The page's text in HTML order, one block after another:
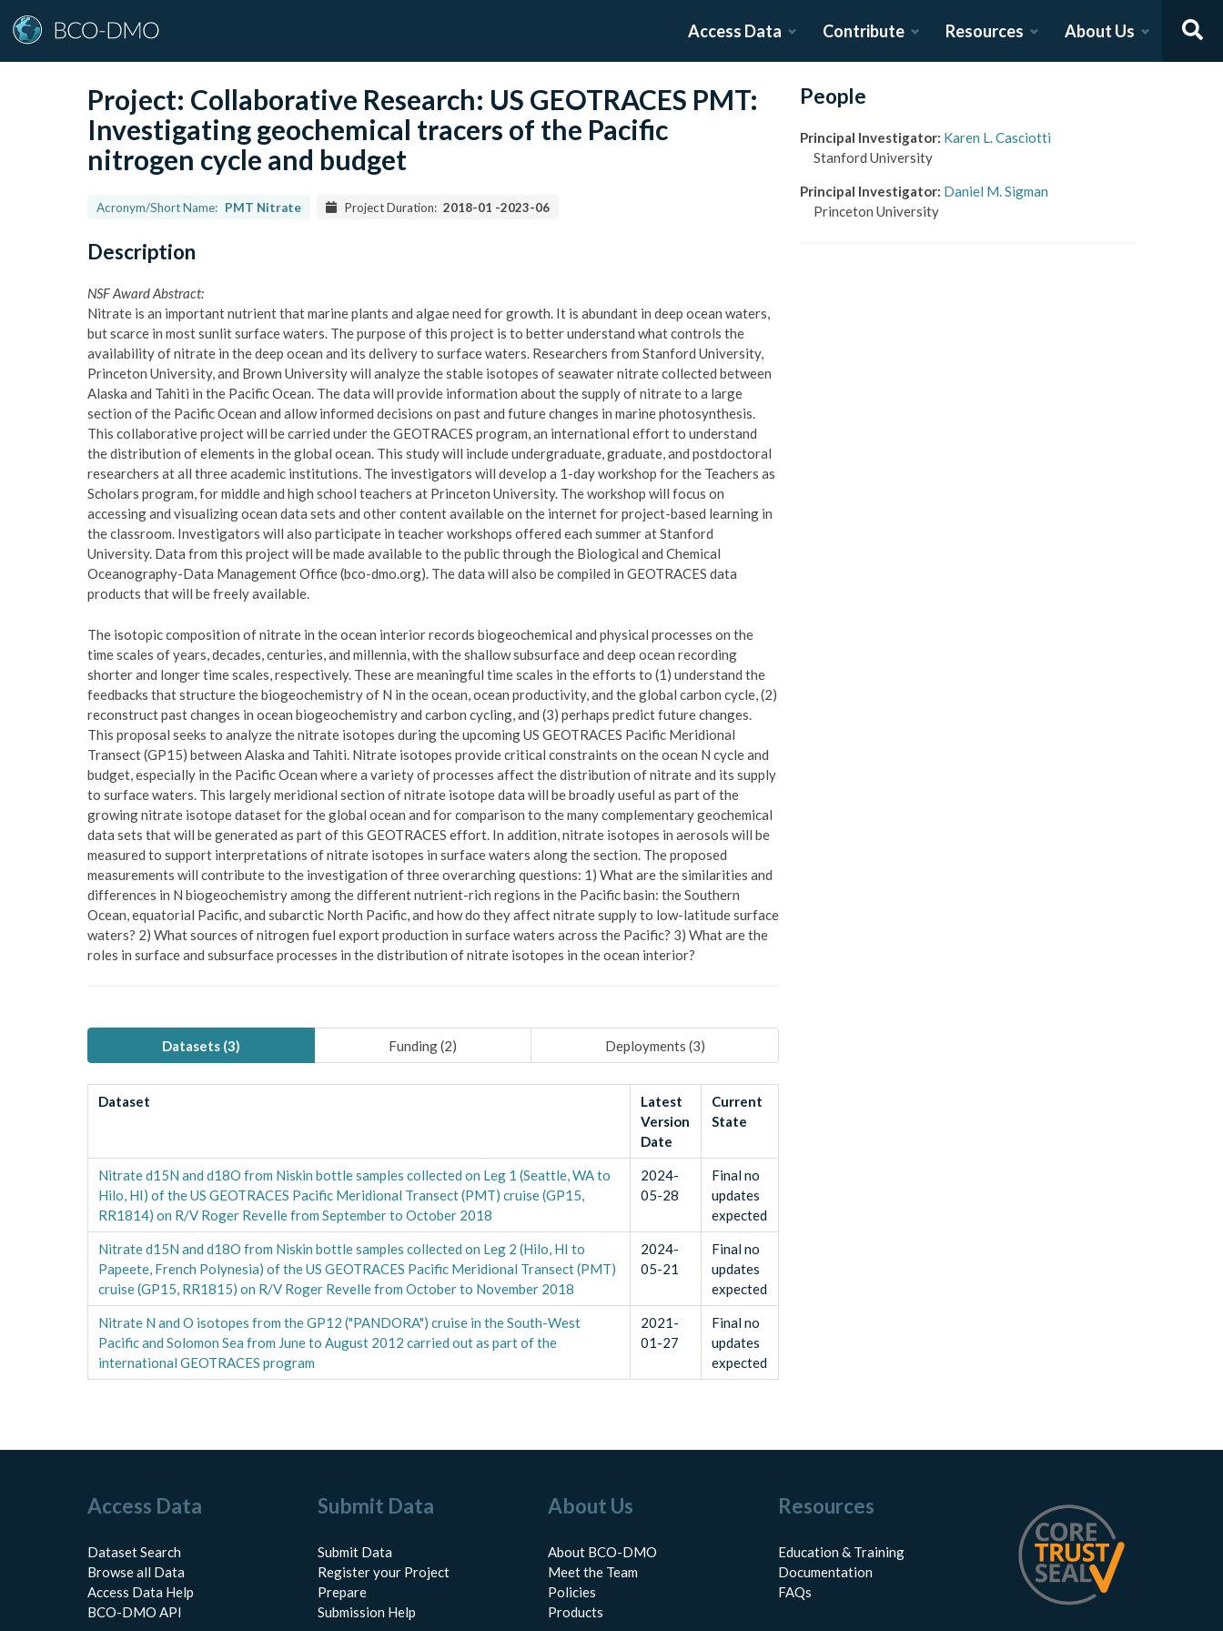
Access Data Contribute Resources About Us
Project: Collaborative Research: US GEOTRACES PMT:
Investigating geochemical tracers of the Pacific
nitrogen cycle and budget
Acronym/Short Name: PMT Nitrate Project Duration: 2018-01 -2023-06
Description
NSF Award Abstract:
Nitrate is an important nutrient that marine plants and algae need for growth. It is abundant in deep ocean waters,
but scarce in most sunlit surface waters. The purpose of this project is to better understand what controls the
availability of nitrate in the deep ocean and its delivery to surface waters. Researchers from Stanford University,
Princeton University, and Brown University will analyze the stable isotopes of seawater nitrate collected between
Alaska and Tahiti in the Pacific Ocean. The data will provide information about the supply of nitrate to a large
section of the Pacific Ocean and allow informed decisions on past and future changes in marine photosynthesis.
This collaborative project will be carried under the GEOTRACES program, an international effort to understand
the distribution of elements in the global ocean. This study will include undergraduate, graduate, and postdoctoral
researchers at all three academic institutions. The investigators will develop a 1-day workshop for the Teachers as
Scholars program, for middle and high school teachers at Princeton University. The workshop will focus on
accessing and visualizing ocean data sets and other content available on the internet for project-based learning in
the classroom. Investigators will also participate in teacher workshops offered each summer at Stanford
University. Data from this project will be made available to the public through the Biological and Chemical
Oceanography-Data Management Office (bco-dmo.org). The data will also be compiled in GEOTRACES data
products that will be freely available.
The isotopic composition of nitrate in the ocean interior records biogeochemical and physical processes on the
time scales of years, decades, centuries, and millennia, with the shallow subsurface and deep ocean recording
shorter and longer time scales, respectively. These are meaningful time scales in the efforts to (1) understand the
feedbacks that structure the biogeochemistry of N in the ocean, ocean productivity, and the global carbon cycle, (2)
reconstruct past changes in ocean biogeochemistry and carbon cycling, and (3) perhaps predict future changes.
This proposal seeks to analyze the nitrate isotopes during the upcoming US GEOTRACES Pacific Meridional
Transect (GP15) between Alaska and Tahiti. Nitrate isotopes provide critical constraints on the ocean N cycle and
budget, especially in the Pacific Ocean where a variety of processes affect the distribution of nitrate and its supply
to surface waters. This largely meridional section of nitrate isotope data will be broadly useful as part of the
growing nitrate isotope dataset for the global ocean and for comparison to the many complementary geochemical
data sets that will be generated as part of this GEOTRACES effort. In addition, nitrate isotopes in aerosols will be
measured to support interpretations of nitrate isotopes in surface waters along the section. The proposed
measurements will contribute to the investigation of three overarching questions: 1) What are the similarities and
differences in N biogeochemistry among the different nutrient-rich regions in the Pacific basin: the Southern
Ocean, equatorial Pacific, and subarctic North Pacific, and how do they affect nitrate supply to low-latitude surface
waters? 2) What sources of nitrogen fuel export production in surface waters across the Pacific? 3) What are the
roles in surface and subsurface processes in the distribution of nitrate isotopes in the ocean interior?
Datasets (3) Funding (2) Deployments (3)
Dataset
Latest
Version
Date
Current
State
Nitrate d15N and d18O from Niskin bottle samples collected on Leg 1 (Seattle, WA to
Hilo, HI) of the US GEOTRACES Pacific Meridional Transect (PMT) cruise (GP15,
RR1814) on R/V Roger Revelle from September to October 2018
2024-
05-28
Final no
updates
expected
Nitrate d15N and d18O from Niskin bottle samples collected on Leg 2 (Hilo, HI to
Papeete, French Polynesia) of the US GEOTRACES Pacific Meridional Transect (PMT)
cruise (GP15, RR1815) on R/V Roger Revelle from October to November 2018
2024-
05-21
Final no
updates
expected
Nitrate N and O isotopes from the GP12 ("PANDORA") cruise in the South-West
Pacific and Solomon Sea from June to August 2012 carried out as part of the
international GEOTRACES program
2021-
01-27
Final no
updates
expected
People
Principal Investigator: Karen L. Casciotti
Stanford University
Principal Investigator: Daniel M. Sigman
Princeton University
Access Data
Dataset Search
Browse all Data
Access Data Help
BCO-DMO API
Submit Data
Submit Data
Register your Project
Prepare
Submission Help
About Us
About BCO-DMO
Meet the Team
Policies
Products
Resources
Education & Training
Documentation
FAQs